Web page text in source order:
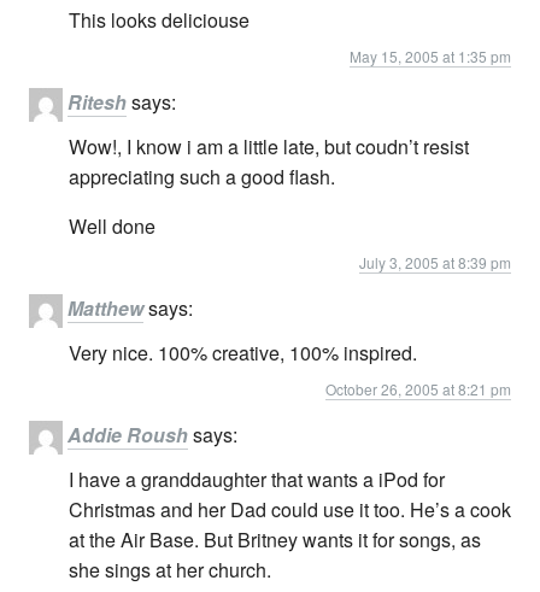
This looks deliciouse
May 15, 2005 at 1:35 pm
Riteshsays:
Wow!, I know i am a little late, but coudn’t resist
appreciating such a good flash.
Well done
July 3, 2005 at 8:39 pm
Matthewsays:
Very nice. 100% creative, 100% inspired.
October 26, 2005 at 8:21 pm
Addie Roushsays:
I have a granddaughter that wants a iPod for
Christmas and her Dad could use it too. He’s a cook
at the Air Base. But Britney wants it for songs, as
she sings at her church.